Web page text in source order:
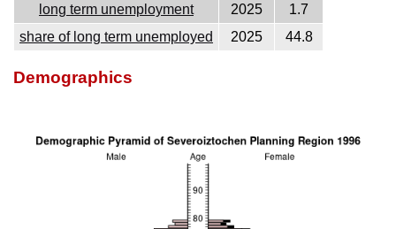
long term unemployment
2025
1.7
share of long term unemployed
2025 44.8
Demographics